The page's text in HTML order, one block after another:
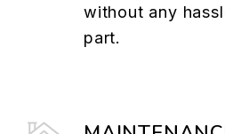
without any
part.